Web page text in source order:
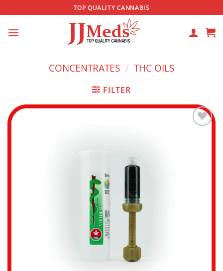
to
content
TOP QUALITY CANNABIS
CONCENTRATES / THC OILS
FILTER